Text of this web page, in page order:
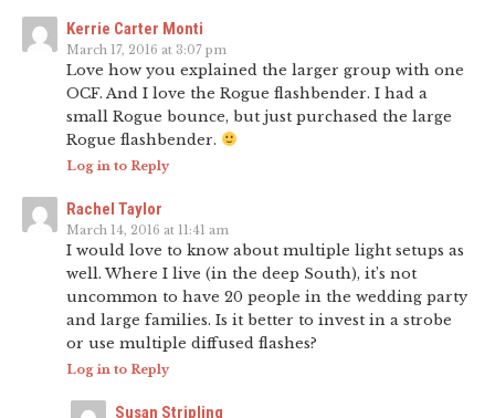
Kerrie Carter Monti
March 17, 2016 at 3:07 pm
Love how you explained the larger group with one
OCF. And I love the Rogue flashbender. I had a
small Rogue bounce, but just purchased the large
Rogue flashbender.
Log in to Reply
Rachel Taylor
March 14, 2016 at 11:41 am
I would love to know about multiple light setups as
well. Where I live (in the deep South), it’s not
uncommon to have 20 people in the wedding party
and large families. Is it better to invest in a strobe
or use multiple diffused flashes?
Log in to Reply
Susan Stripling